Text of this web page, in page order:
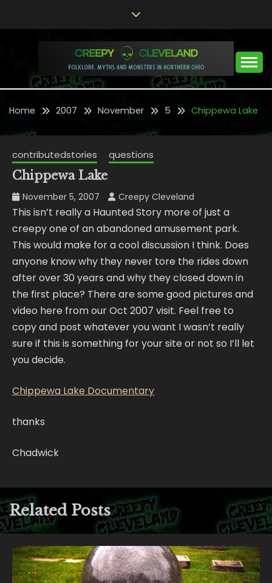
CREEPY CLEVELAND
Folklore, Myths and Monsters in Northern Ohio
Home 2007 November 5 Chippewa Lake
contributedstories questions
Chippewa Lake
November 5, 2007 Creepy Cleveland
This isn’t really a Haunted Story more of just a
creepy one of an abandoned amusement park.
This would make for a cool discussion I think. Does
anyone know why they never tore the rides down
after over 30 years and why they closed down in
the first place? There are some good pictures and
video here from our Oct 2007 visit. Feel free to
copy and post whatever you want I wasn’t really
sure if this is something for your site or not so I’ll let
you decide.
Chippewa Lake Documentary
thanks
Chadwick
Related Posts